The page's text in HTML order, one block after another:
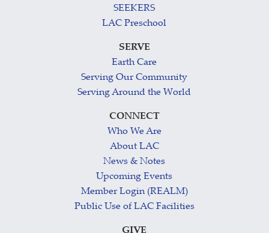
SEEKERS
LAC Preschool
SERVE
Earth Care
Serving Our Community
Serving Around the World
CONNECT
Who We Are
About LAC
News & Notes
Upcoming Events
Member Login (REALM)
Public Use of LAC Facilities
GIVE